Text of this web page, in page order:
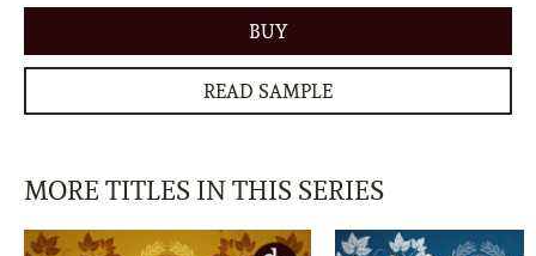
BUY
READ SAMPLE
MORE TITLES IN THIS SERIES